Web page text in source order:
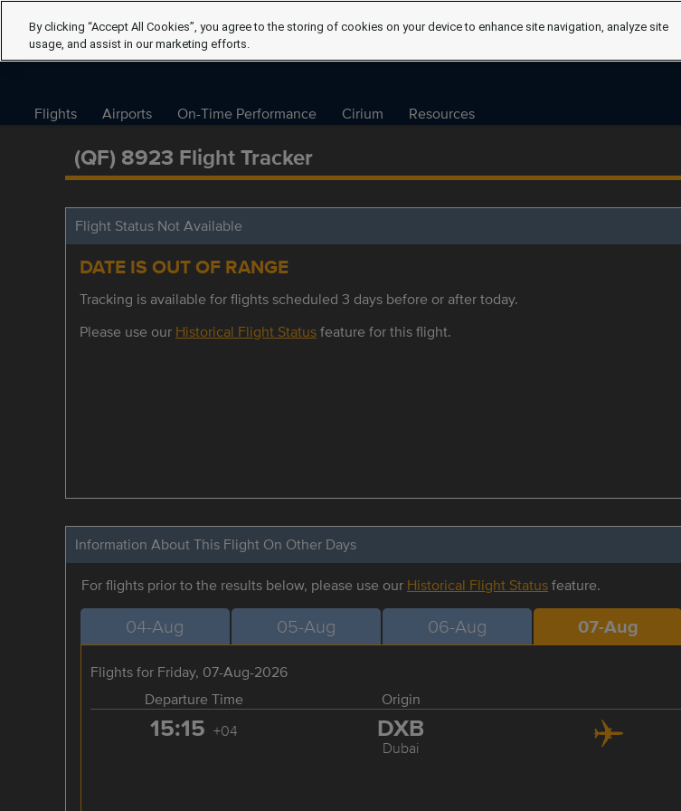
Flights Airports On-Time Performance Cirium Resources
(QF) 8923 Flight Tracker
Flight Status Not Available
DATE IS OUT OF RANGE
Tracking is available for flights scheduled 3 days before or after today.
Please use our Historical Flight Statusfeature for this flight.
Information About This Flight On Other Days
For flights prior to the results below, please use our Historical Flight Statusfeature.
04-Aug 05-Aug 06-Aug 07-Aug
Flights for Friday, 07-Aug-2026
Departure Time
Origin
15:15 +04 DXB
Dubai
By clicking “Accept All Cookies”, you agree to the storing of cookies on your device to enhance site navigation, analyze site
usage, and assist in our marketing efforts.